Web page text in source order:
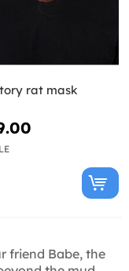
rat mask
friend Babe, the